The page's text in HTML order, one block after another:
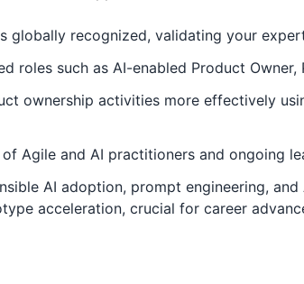
globally recognized, validating your
roles such as AI-enabled Product
ownership activities more effectively
Agile and AI practitioners and ongoing
AI adoption, prompt engineering,
acceleration, crucial for career